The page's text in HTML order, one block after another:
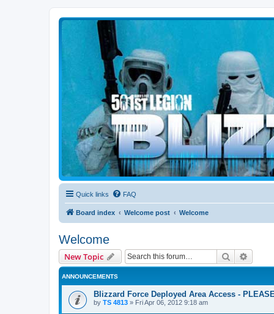
Blizzard Force
Home to Snowtroopers, Snowtrooper Commanders, and other 501st
Quick links FAQ
Board index Welcome post Welcome
Welcome
New Topic Search
ANNOUNCEMENTS
Blizzard Force Deployed Area Access -
by TS 4813 » Fri Apr 06, 2012 9:18 am